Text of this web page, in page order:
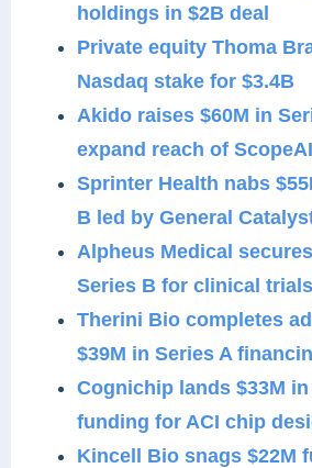
holdings in $2B deal
Private equity Thoma
Nasdaq stake for $3.4B
Akido raises $60M in
expand reach of ScopeAI
Sprinter Health nabs
B led by General
Alpheus Medical
Series B for clinical trials
Therini Bio completes
$39M in Series A
Cognichip lands $33M in
funding for ACI chip
Kincell Bio snags $22M